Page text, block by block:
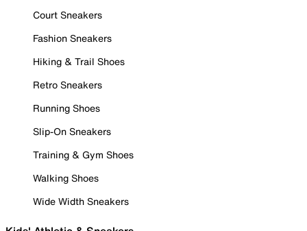
Court Sneakers
Fashion Sneakers
Hiking & Trail Shoes
Retro Sneakers
Running Shoes
Slip-On Sneakers
Training & Gym Shoes
Walking Shoes
Wide Width Sneakers